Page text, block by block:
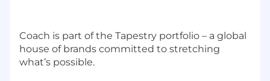
Coach is part of the Tapestry portfolio – a global
house of brands committed to stretching
what’s possible.